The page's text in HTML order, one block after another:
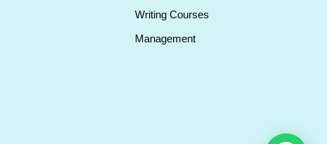
Writing Courses
Management